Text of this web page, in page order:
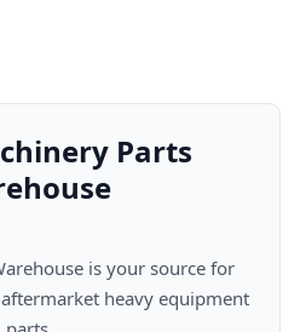
Parts
heavy equipment